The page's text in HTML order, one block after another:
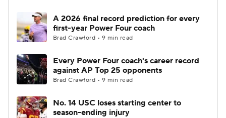
A 2026 final record prediction for every
first-year Power Four coach
Brad Crawford • 9 min read
Every Power Four coach's career record
against AP Top 25 opponents
Brad Crawford • 9 min read
No. 14 USC loses starting center to
season-ending injury